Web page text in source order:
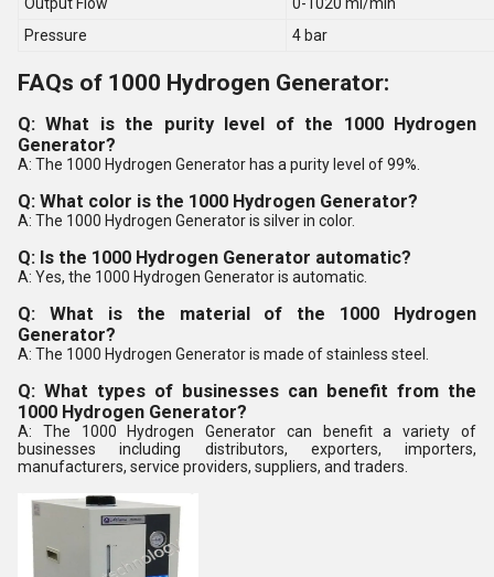
Pressure
4 bar
FAQs of 1000 Hydrogen Generator:
Q: What is the purity level of the 1000 Hydrogen
Generator?
A: The 1000 Hydrogen Generator has a purity level of 99%.
Q: What color is the 1000 Hydrogen Generator?
A: The 1000 Hydrogen Generator is silver in color.
Q: Is the 1000 Hydrogen Generator automatic?
A: Yes, the 1000 Hydrogen Generator is automatic.
Q: What is the material of the 1000 Hydrogen
Generator?
A: The 1000 Hydrogen Generator is made of stainless steel.
Q: What types of businesses can benefit from the
1000 Hydrogen Generator?
A: The 1000 Hydrogen Generator can benefit a variety of
businesses including distributors, exporters, importers,
manufacturers, service providers, suppliers, and traders.